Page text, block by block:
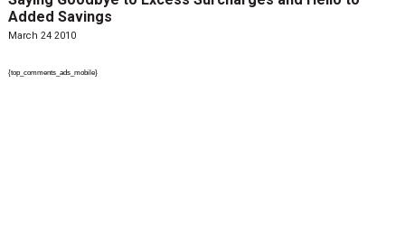
Added Savings
March 24 2010
{top_comments_ads_mobile}